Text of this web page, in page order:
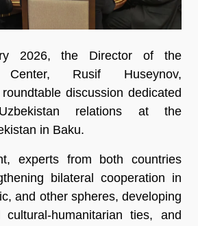
2026, the Director of the
Center, Rusif Huseynov,
discussion dedicated
relations at the
in Baku.
experts from both countries
bilateral cooperation in
and other spheres, developing
humanitarian ties, and